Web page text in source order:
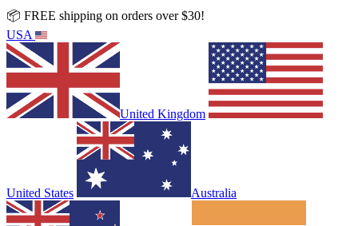
📦 FREE shipping on orders over $30!
USA
United Kingdom
United States Australia